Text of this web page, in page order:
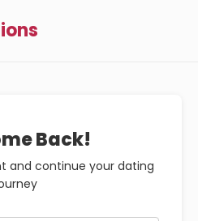
Back!
and continue your dating